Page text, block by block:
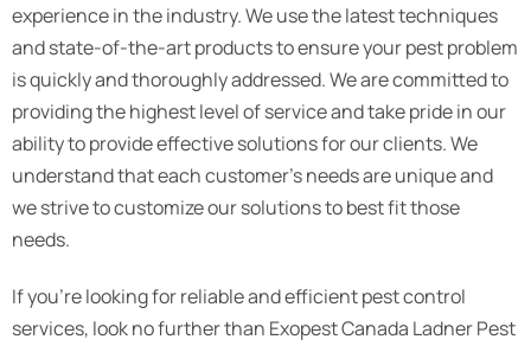
experience in the industry. We use the latest techniques
and state-of-the-art products to ensure your pest problem
is quickly and thoroughly addressed. We are committed to
providing the highest level of service and take pride in our
ability to provide effective solutions for our clients. We
understand that each customer’s needs are unique and
we strive to customize our solutions to best fit those
needs.
If you’re looking for reliable and efficient pest control
services, look no further than Exopest Canada Ladner Pest